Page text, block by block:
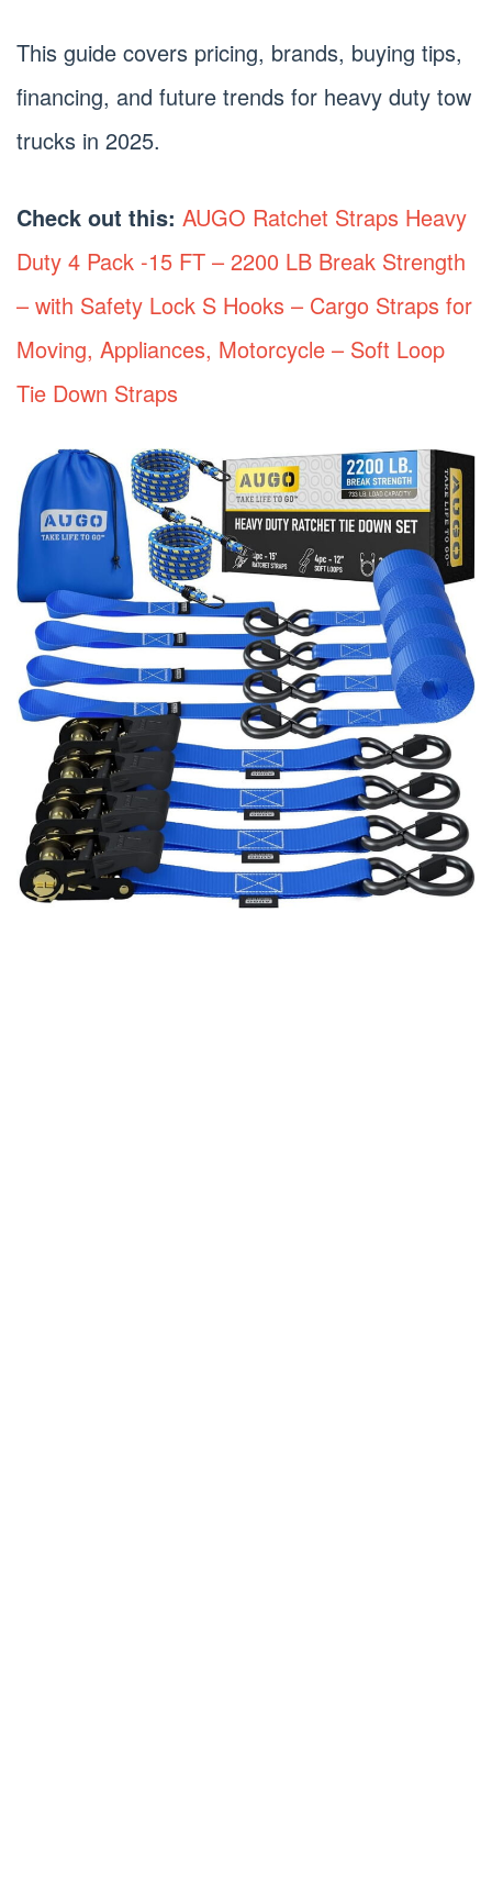
This guide covers pricing, brands, buying tips,
financing, and future trends for heavy duty tow
trucks in 2025.
Check out this: AUGO Ratchet Straps Heavy
Duty 4 Pack -15 FT – 2200 LB Break Strength
– with Safety Lock S Hooks – Cargo Straps for
Moving, Appliances, Motorcycle – Soft Loop
Tie Down Straps